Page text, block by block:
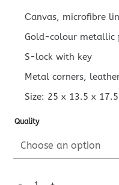
Сanvas, microfibre
Gold-colour metallic
S-lock with key
Metal corners,
Size: 25 x 13.5 x
Quality
Replica Louis Vuitton